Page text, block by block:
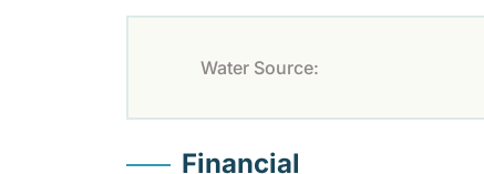
Water Source:
Financial